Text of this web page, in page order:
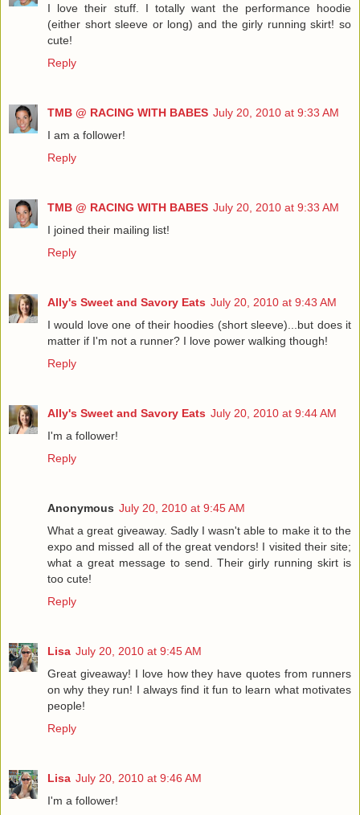
I love their stuff. I totally want the performance hoodie
(either short sleeve or long) and the girly running skirt! so
cute!
Reply
TMB @ RACING WITH BABES July 20, 2010 at 9:33 AM
I am a follower!
Reply
TMB @ RACING WITH BABES July 20, 2010 at 9:33 AM
I joined their mailing list!
Reply
Ally's Sweet and Savory Eats July 20, 2010 at 9:43 AM
I would love one of their hoodies (short sleeve)...but does it
matter if I'm not a runner? I love power walking though!
Reply
Ally's Sweet and Savory Eats July 20, 2010 at 9:44 AM
I'm a follower!
Reply
Anonymous July 20, 2010 at 9:45 AM
What a great giveaway. Sadly I wasn't able to make it to the
expo and missed all of the great vendors! I visited their site;
what a great message to send. Their girly running skirt is
too cute!
Reply
Lisa July 20, 2010 at 9:45 AM
Great giveaway! I love how they have quotes from runners
on why they run! I always find it fun to learn what motivates
people!
Reply
Lisa July 20, 2010 at 9:46 AM
I'm a follower!